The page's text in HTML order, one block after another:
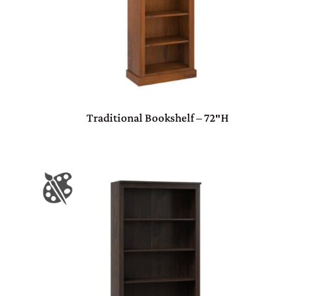
Traditional Bookshelf – 72″H